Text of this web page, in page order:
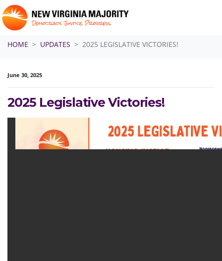
HOME
UPDATES 2025 LEGISLATIVE VICTORIES!
June 30, 2025
2025 Legislative Victories!